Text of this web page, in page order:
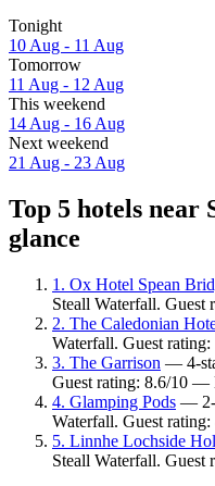
Tonight
10 Aug - 11 Aug
Tomorrow
11 Aug - 12 Aug
This weekend
14 Aug - 16 Aug
Next weekend
21 Aug - 23 Aug
Top 5 hotels near
glance
1. Ox Hotel Spean
Steall Waterfall.
2. The Caledonian
Waterfall. Guest
3. The Garrison — 4-
Guest rating: 8.6/10 —
4. Glamping Pods — 2-
Waterfall. Guest
5. Linnhe Lochside
Steall Waterfall.